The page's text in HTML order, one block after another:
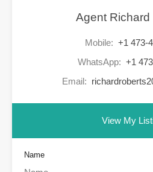
Agent Richard
Mobile: +1 473-
WhatsApp: +1
Email:
View My
Name